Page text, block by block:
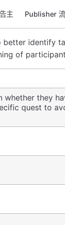
主 Publisher
identify
of
whether they
quest to